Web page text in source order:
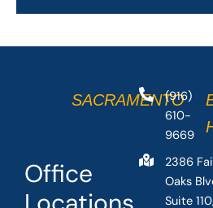
Office
SACRAMENTO
(916)
610-
9669
2386
Oaks
Suite 110,